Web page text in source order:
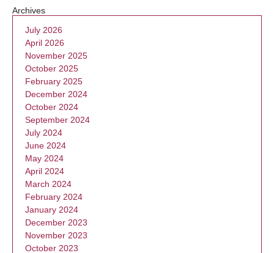
Archives
July 2026
April 2026
November 2025
October 2025
February 2025
December 2024
October 2024
September 2024
July 2024
June 2024
May 2024
April 2024
March 2024
February 2024
January 2024
December 2023
November 2023
October 2023